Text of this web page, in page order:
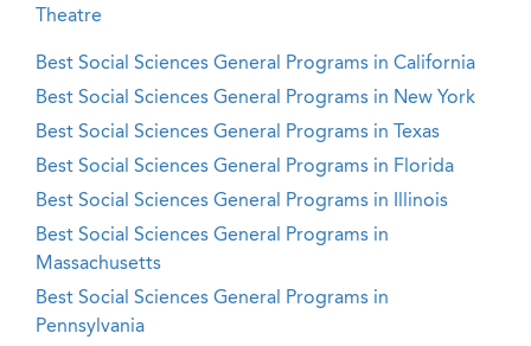
Theatre
Best Social Sciences General Programs in California
Best Social Sciences General Programs in New York
Best Social Sciences General Programs in Texas
Best Social Sciences General Programs in Florida
Best Social Sciences General Programs in Illinois
Best Social Sciences General Programs in
Massachusetts
Best Social Sciences General Programs in
Pennsylvania